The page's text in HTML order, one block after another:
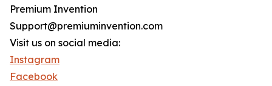
Premium Invention
Support@premiuminvention.com
Visit us on social media:
Instagram
Facebook